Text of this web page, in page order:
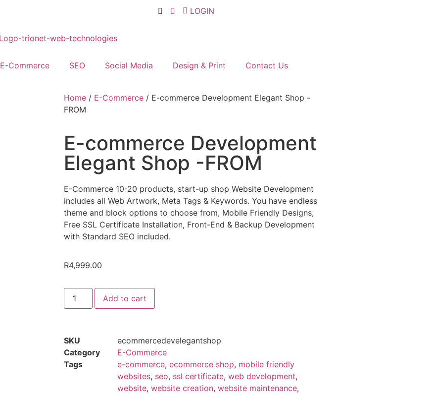
LOGIN
E-Commerce SEO Social Media Design & Print Contact Us
Home / E-Commerce / E-commerce Development Elegant Shop -
FROM
E-commerce Development
Elegant Shop -FROM
E-Commerce 10-20 products, start-up shop Website Development
includes all Web Artwork, Meta Tags & Keywords. You have endless
theme and block options to choose from, Mobile Friendly Designs,
Free SSL Certificate Installation, Front-End & Backup Development
with Standard SEO included.
R4,999.00
Add to cart
SKU
ecommercedevelegantshop
Category
E-Commerce
Tags
e-commerce, ecommerce shop, mobile friendly
websites, seo, ssl certificate, web development,
website, website creation, website maintenance,